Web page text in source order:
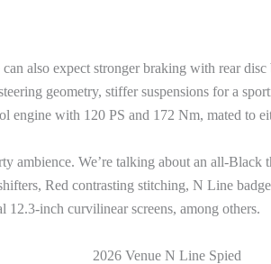
also expect stronger braking with rear
geometry, stiffer suspensions for a
engine with 120 PS and 172 Nm, mated to
ambience. We’re talking about an all-
Red contrasting stitching, N Line
12.3-inch curvilinear screens, among others.
2026 Venue N Line Spied